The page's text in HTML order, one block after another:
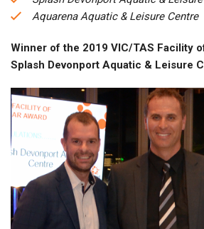
Aquarena Aquatic & Leisure Centre
Winner of the 2019 VIC/TAS Facility
Splash Devonport Aquatic & Leisure